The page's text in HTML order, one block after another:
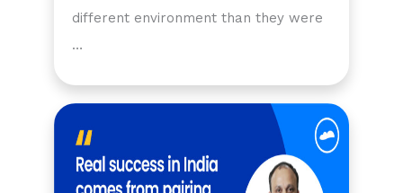
different environment than they were
…